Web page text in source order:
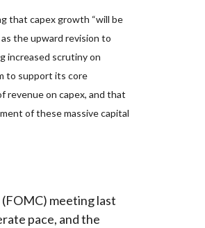
that capex growth “will be
the upward revision to
increased scrutiny on
to support its core
revenue on capex, and that
of these massive capital
meeting last
pace, and the